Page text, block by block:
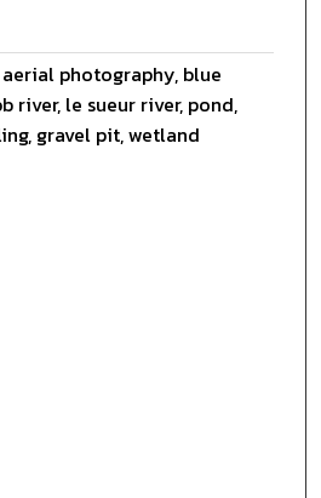
photography, blue
river, le sueur river, pond,
gravel pit, wetland